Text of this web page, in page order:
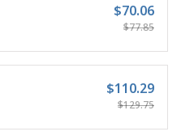
$70.06
$77.85
$110.29
$129.75